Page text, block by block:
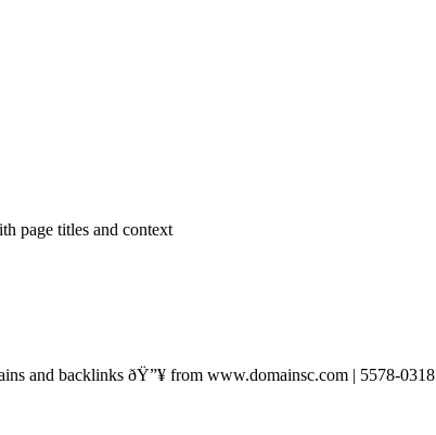
page titles and context
and backlinks ðŸ”¥ from www.domainsc.com | 5578-0318